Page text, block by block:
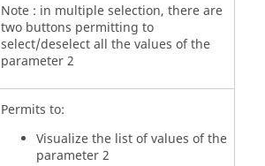
Note : in multiple selection, there are
two buttons permitting to
select/deselect all the values of the
parameter 2
Permits to:
Visualize the list of values of the
parameter 2